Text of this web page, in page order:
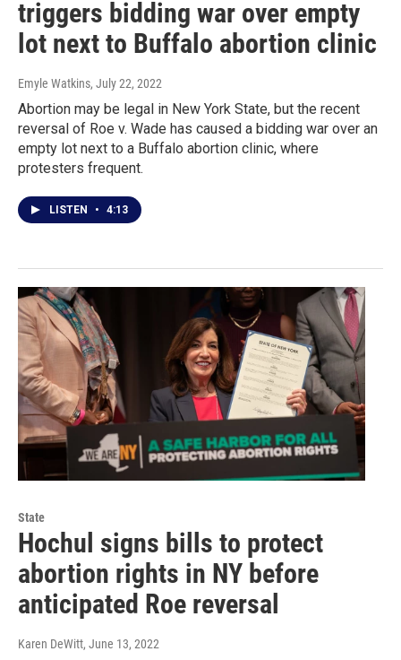
triggers bidding war over empty
lot next to Buffalo abortion clinic
Emyle Watkins, July 22, 2022
Abortion may be legal in New York State, but the recent
reversal of Roe v. Wade has caused a bidding war over an
empty lot next to a Buffalo abortion clinic, where
protesters frequent.
LISTEN • 4:13
State
Hochul signs bills to protect
abortion rights in NY before
anticipated Roe reversal
Karen DeWitt, June 13, 2022